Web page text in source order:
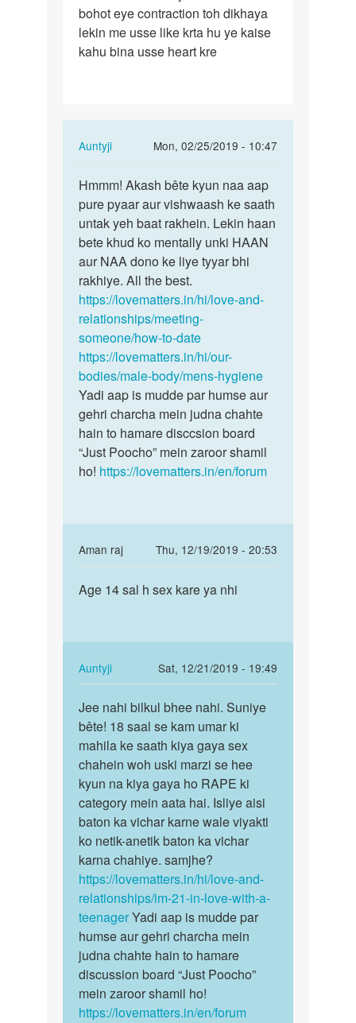
ladki
se
me
bohot eye contraction toh dikhaya
lekin me usse like krta hu ye kaise
kahu bina usse heart kre
Auntyji
Mon, 02/25/2019 - 10:47
In
to
Ek
ladki
se
me
aaj
mila
usne…
by
Akash
Hmmm!
Akash
bête
kyun
naa…
Hmmm! Akash bête kyun naa aap
pure pyaar aur vishwaash ke saath
untak yeh baat rakhein. Lekin haan
bete khud ko mentally unki HAAN
aur NAA dono ke liye tyyar bhi
rakhiye. All the best.
https://lovematters.in/hi/love-and-
relationships/meeting-
someone/how-to-date
https://lovematters.in/hi/our-
bodies/male-body/mens-hygiene
Yadi aap is mudde par humse aur
gehri charcha mein judna chahte
hain to hamare disccsion board
“Just Poocho” mein zaroor shamil
ho! https://lovematters.in/en/forum
Aman raj
Thu, 12/19/2019 - 20:53
In
reply
to
bête
naa…
by
Auntyji
Age
h
sex
kare
ya
nhi
Age 14 sal h sex kare ya nhi
Auntyji
Sat, 12/21/2019 - 19:49
In
reply
to
Age
14
sal
h
sex
kare
ya
nhi
by
Aman
raj
Jee
nahi
bilkul
bhee
nahi…
Jee nahi bilkul bhee nahi. Suniye
bête! 18 saal se kam umar ki
mahila ke saath kiya gaya sex
chahein woh uski marzi se hee
kyun na kiya gaya ho RAPE ki
category mein aata hai. Isliye aisi
baton ka vichar karne wale viyakti
ko netik-anetik baton ka vichar
karna chahiye. samjhe?
https://lovematters.in/hi/love-and-
relationships/im-21-in-love-with-a-
teenagerYadi aap is mudde par
humse aur gehri charcha mein
judna chahte hain to hamare
discussion board “Just Poocho”
mein zaroor shamil ho!
https://lovematters.in/en/forum